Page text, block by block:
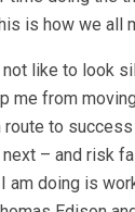
is how we all
like to look
me from
to
– and risk
am doing is